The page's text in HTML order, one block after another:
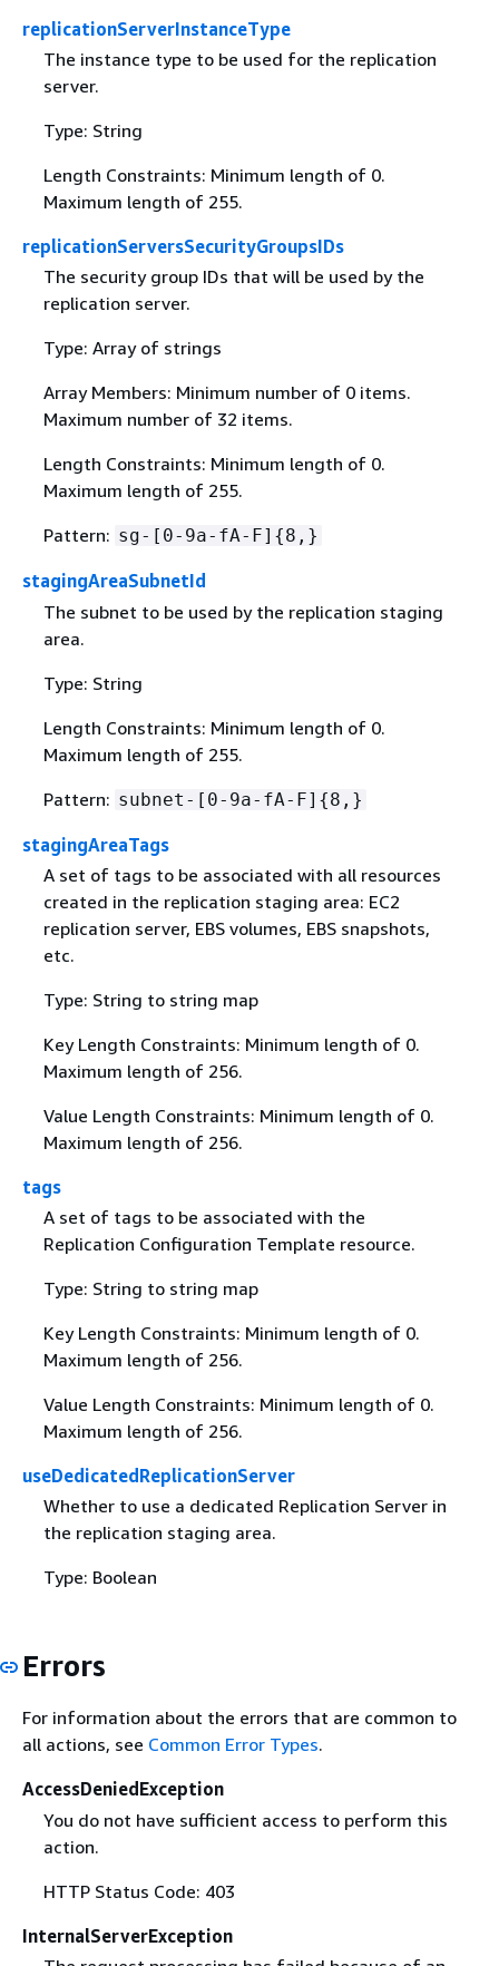
replicationServerInstanceType
The instance type to be used for the replication
server.
Type: String
Length Constraints: Minimum length of 0.
Maximum length of 255.
replicationServersSecurityGroupsIDs
The security group IDs that will be used by the
replication server.
Type: Array of strings
Array Members: Minimum number of 0 items.
Maximum number of 32 items.
Length Constraints: Minimum length of 0.
Maximum length of 255.
Pattern: sg-[0-9a-fA-F] {8,}
stagingAreaSubnetId
The subnet to be used by the replication staging
area.
Type: String
Length Constraints: Minimum length of 0.
Maximum length of 255.
Pattern: subnet-[0-9a-fA-F] {8,}
stagingAreaTags
A set of tags to be associated with all resources
created in the replication staging area: EC2
replication server, EBS volumes, EBS snapshots,
etc.
Type: String to string map
Key Length Constraints: Minimum length of 0.
Maximum length of 256.
Value Length Constraints: Minimum length of 0.
Maximum length of 256.
tags
A set of tags to be associated with the
Replication Configuration Template resource.
Type: String to string map
Key Length Constraints: Minimum length of 0.
Maximum length of 256.
Value Length Constraints: Minimum length of 0.
Maximum length of 256.
useDedicatedReplicationServer
Whether to use a dedicated Replication Server in
the replication staging area.
Type: Boolean
Errors
For information about the errors that are common to
all actions, see Common Error Types.
AccessDeniedException
You do not have sufficient access to perform this
action.
HTTP Status Code: 403
InternalServerException